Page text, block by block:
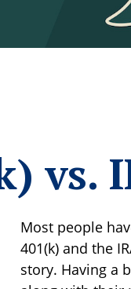
vs.
Most people
401(k) and the
story. Having a